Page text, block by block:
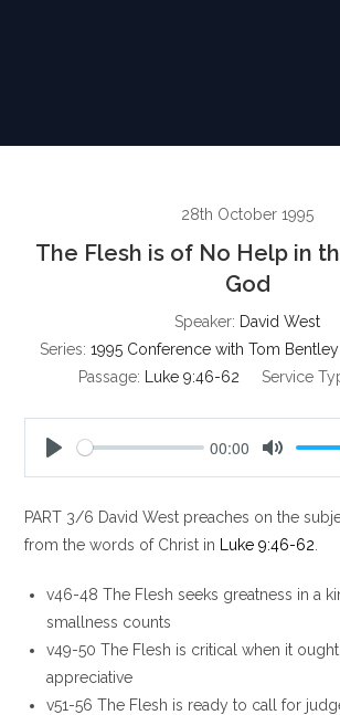
28th October 1995
The Flesh is of No Help in
God
Speaker: David West
Series: 1995 Conference with Tom
Passage:
Luke 9:46-62 Service
a
y
00:00
e
PART 3/6 David West preaches on the
from the words of Christ in
Luke 9:46-62
v46-48 The Flesh seeks greatness in a
smallness counts
v49-50 The Flesh is critical when it
appreciative
v51-56 The Flesh is ready to call for